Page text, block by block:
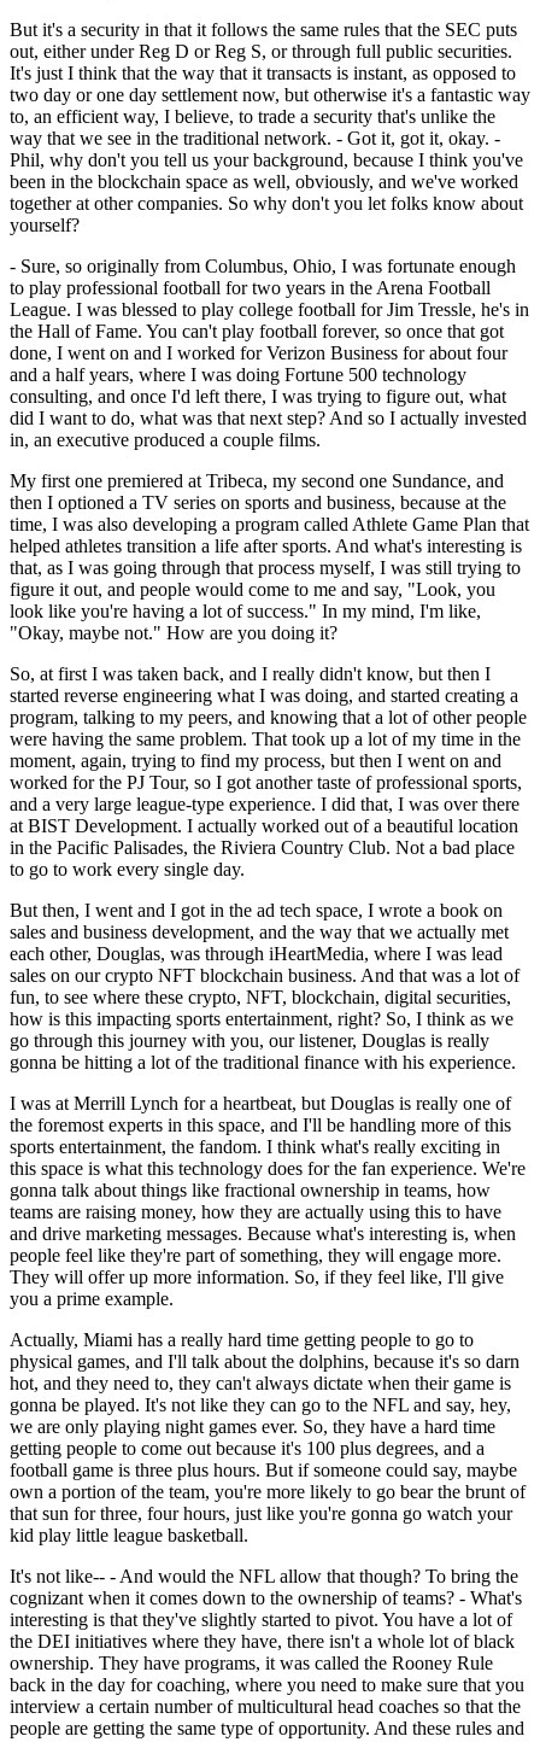
But it's a security in that it follows the same rules that the SEC puts
out, either under Reg D or Reg S, or through full public securities.
It's just I think that the way that it transacts is instant, as opposed to
two day or one day settlement now, but otherwise it's a fantastic way
to, an efficient way, I believe, to trade a security that's unlike the
way that we see in the traditional network. - Got it, got it, okay. -
Phil, why don't you tell us your background, because I think you've
been in the blockchain space as well, obviously, and we've worked
together at other companies. So why don't you let folks know about
yourself?
- Sure, so originally from Columbus, Ohio, I was fortunate enough
to play professional football for two years in the Arena Football
League. I was blessed to play college football for Jim Tressle, he's in
the Hall of Fame. You can't play football forever, so once that got
done, I went on and I worked for Verizon Business for about four
and a half years, where I was doing Fortune 500 technology
consulting, and once I'd left there, I was trying to figure out, what
did I want to do, what was that next step? And so I actually invested
in, an executive produced a couple films.
My first one premiered at Tribeca, my second one Sundance, and
then I optioned a TV series on sports and business, because at the
time, I was also developing a program called Athlete Game Plan that
helped athletes transition a life after sports. And what's interesting is
that, as I was going through that process myself, I was still trying to
figure it out, and people would come to me and say, "Look, you
look like you're having a lot of success." In my mind, I'm like,
"Okay, maybe not." How are you doing it?
So, at first I was taken back, and I really didn't know, but then I
started reverse engineering what I was doing, and started creating a
program, talking to my peers, and knowing that a lot of other people
were having the same problem. That took up a lot of my time in the
moment, again, trying to find my process, but then I went on and
worked for the PJ Tour, so I got another taste of professional sports,
and a very large league-type experience. I did that, I was over there
at BIST Development. I actually worked out of a beautiful location
in the Pacific Palisades, the Riviera Country Club. Not a bad place
to go to work every single day.
But then, I went and I got in the ad tech space, I wrote a book on
sales and business development, and the way that we actually met
each other, Douglas, was through iHeartMedia, where I was lead
sales on our crypto NFT blockchain business. And that was a lot of
fun, to see where these crypto, NFT, blockchain, digital securities,
how is this impacting sports entertainment, right? So, I think as we
go through this journey with you, our listener, Douglas is really
gonna be hitting a lot of the traditional finance with his experience.
I was at Merrill Lynch for a heartbeat, but Douglas is really one of
the foremost experts in this space, and I'll be handling more of this
sports entertainment, the fandom. I think what's really exciting in
this space is what this technology does for the fan experience. We're
gonna talk about things like fractional ownership in teams, how
teams are raising money, how they are actually using this to have
and drive marketing messages. Because what's interesting is, when
people feel like they're part of something, they will engage more.
They will offer up more information. So, if they feel like, I'll give
you a prime example.
Actually, Miami has a really hard time getting people to go to
physical games, and I'll talk about the dolphins, because it's so darn
hot, and they need to, they can't always dictate when their game is
gonna be played. It's not like they can go to the NFL and say, hey,
we are only playing night games ever. So, they have a hard time
getting people to come out because it's 100 plus degrees, and a
football game is three plus hours. But if someone could say, maybe
own a portion of the team, you're more likely to go bear the brunt of
that sun for three, four hours, just like you're gonna go watch your
kid play little league basketball.
It's not like-- - And would the NFL allow that though? To bring the
cognizant when it comes down to the ownership of teams? - What's
interesting is that they've slightly started to pivot. You have a lot of
the DEI initiatives where they have, there isn't a whole lot of black
ownership. They have programs, it was called the Rooney Rule
back in the day for coaching, where you need to make sure that you
interview a certain number of multicultural head coaches so that the
people are getting the same type of opportunity. And these rules and